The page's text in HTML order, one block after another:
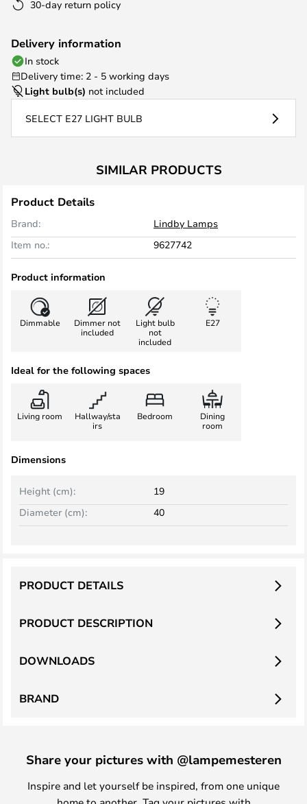
30-day return policy
Delivery information
In stock
Delivery time: 2 - 5 working days
Light bulb(s) not included
SELECT E27 LIGHT BULB
SIMILAR PRODUCTS
Product Details
Brand:
Lindby Lamps
Item no.:
9627742
Product information
Dimmable
Dimmer not
included
Light bulb
not
included
E27
Ideal for the following spaces
Living room
Hallway/sta
irs
Bedroom
Dining
room
Dimensions
Height (cm):
19
Diameter (cm):
40
PRODUCT DESCRIPTION
PRODUCT DETAILS
DOWNLOADS
BRAND
Share your pictures with @lampemesteren
Inspire and let yourself be inspired, from one unique